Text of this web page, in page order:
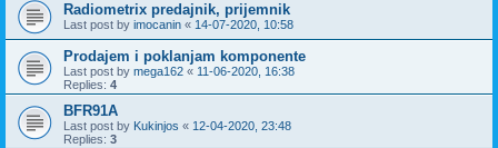
Radiometrix predajnik, prijemnik
Last post by imocanin « 14-07-2020, 10:58
Prodajem i poklanjam komponente
Last post by mega162 « 11-06-2020, 16:38
Replies: 4
BFR91A
Last post by Kukinjos « 12-04-2020, 23:48
Replies: 3